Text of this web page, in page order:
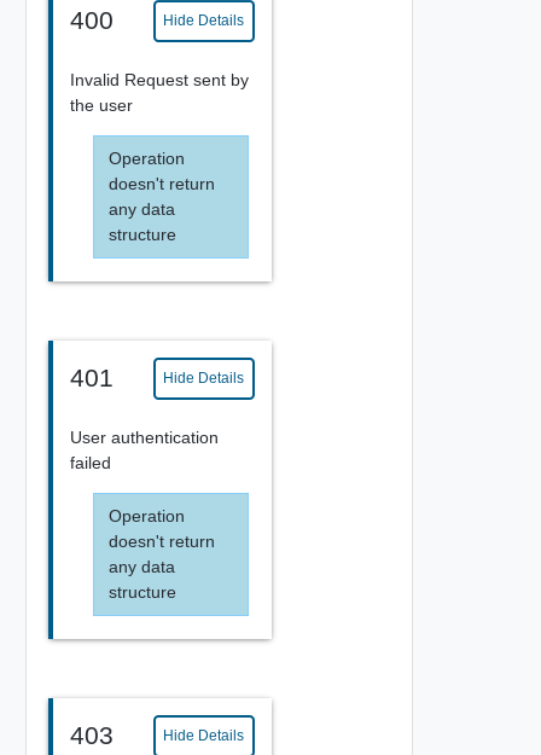
400 Hide Details
Invalid Request sent by
the user
Operation
doesn't return
any data
structure
401 Hide Details
User authentication
failed
Operation
doesn't return
any data
structure
403 Hide Details